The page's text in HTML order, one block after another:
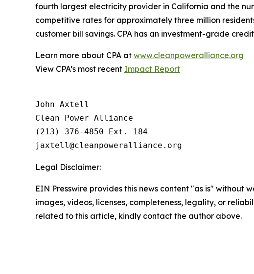
fourth largest electricity provider in California and the
competitive rates for approximately three million
customer bill savings. CPA has an investment-grade
Learn more about CPA at www.cleanpoweralliance.org
View CPA’s most recent Impact Report
John Axtell
Clean Power Alliance
(213) 376-4850 Ext. 184
Legal Disclaimer:
EIN Presswire provides this news content "as is"
images, videos, licenses, completeness, legality, or
related to this article, kindly contact the author above.